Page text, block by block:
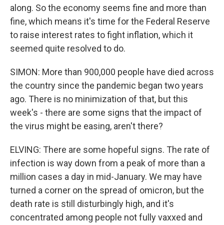
along. So the economy seems fine and more than
fine, which means it's time for the Federal Reserve
to raise interest rates to fight inflation, which it
seemed quite resolved to do.
SIMON: More than 900,000 people have died across
the country since the pandemic began two years
ago. There is no minimization of that, but this
week's - there are some signs that the impact of
the virus might be easing, aren't there?
ELVING: There are some hopeful signs. The rate of
infection is way down from a peak of more than a
million cases a day in mid-January. We may have
turned a corner on the spread of omicron, but the
death rate is still disturbingly high, and it's
concentrated among people not fully vaxxed and